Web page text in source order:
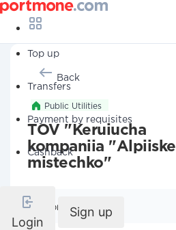
Top up
Transfers
Payment by requisites
Cashback
Login
Sign up
Back
Public Utilities
TOV "Keruiucha
kompaniia "Alpiiske
mistechko"
Company details